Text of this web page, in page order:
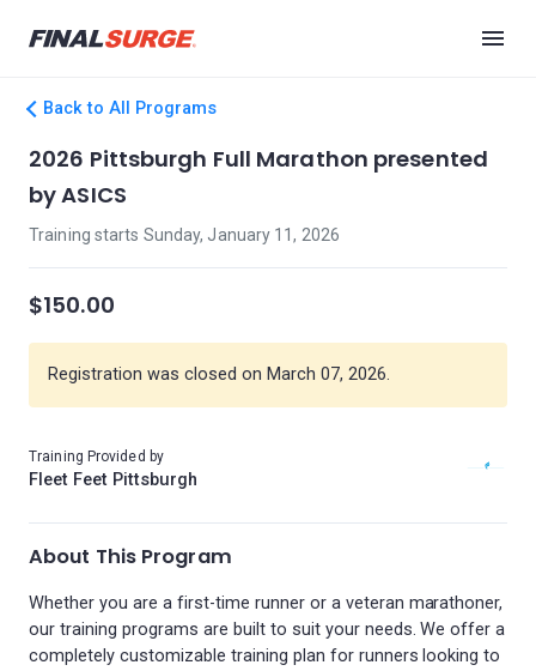
Back to All Programs
About This Program
Whether you are a first-time runner or a veteran marathoner,
our training programs are built to suit your needs. We offer a
completely customizable training plan for runners looking to
2026 Pittsburgh Full Marathon presented
by ASICS
Training starts Sunday, January 11, 2026
$150.00
Registration was closed on March 07, 2026.
Training Provided by
Fleet Feet Pittsburgh